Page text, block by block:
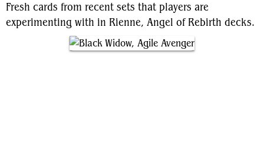
Fresh cards from recent sets that players are
experimenting with in Rienne, Angel of Rebirth decks.